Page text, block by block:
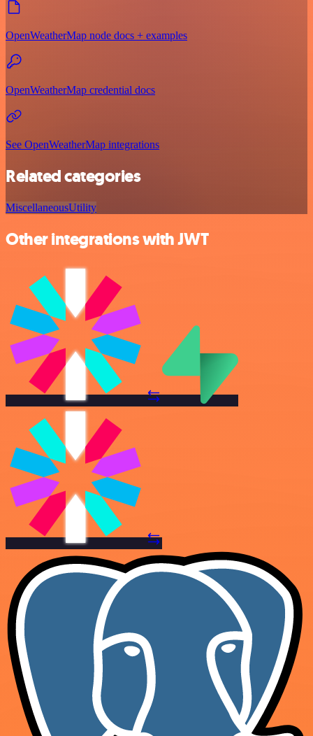
OpenWeatherMap node docs + examples
OpenWeatherMap credential docs
See OpenWeatherMap integrations
Related categories
MiscellaneousUtility
Other integrations with JWT